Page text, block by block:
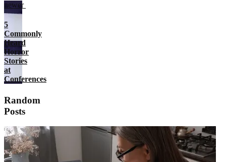
newer
5
Commonly
Heard
Horror
Stories
at
Conferences
Random
Posts